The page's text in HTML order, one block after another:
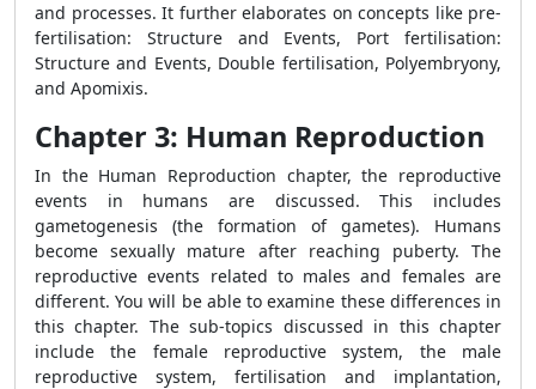
and processes. It further elaborates on concepts like pre-
fertilisation: Structure and Events, Port fertilisation:
Structure and Events, Double fertilisation, Polyembryony,
and Apomixis.
Chapter 3: Human Reproduction
In the Human Reproduction chapter, the reproductive
events in humans are discussed. This includes
gametogenesis (the formation of gametes). Humans
become sexually mature after reaching puberty. The
reproductive events related to males and females are
different. You will be able to examine these differences in
this chapter. The sub-topics discussed in this chapter
include the female reproductive system, the male
reproductive system, fertilisation and implantation,